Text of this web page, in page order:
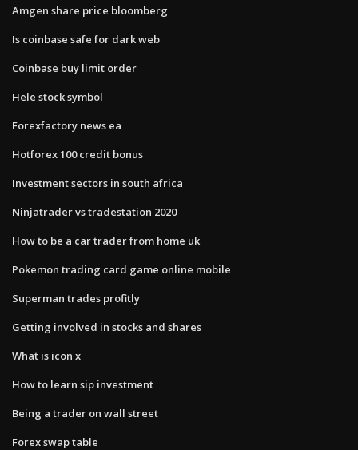
Amgen share price bloomberg
Is coinbase safe for dark web
Coinbase buy limit order
Hele stock symbol
Forexfactory news ea
Hotforex 100 credit bonus
Investment sectors in south africa
Ninjatrader vs tradestation 2020
How to be a car trader from home uk
Pokemon trading card game online mobile
Superman trades profitly
Getting involved in stocks and shares
What is icon x
How to learn sip investment
Being a trader on wall street
Forex swap table